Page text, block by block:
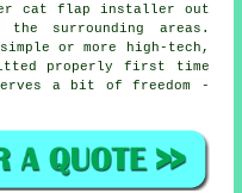
cat flap installer out
surrounding areas.
or more high-tech,
properly first time
a bit of freedom -